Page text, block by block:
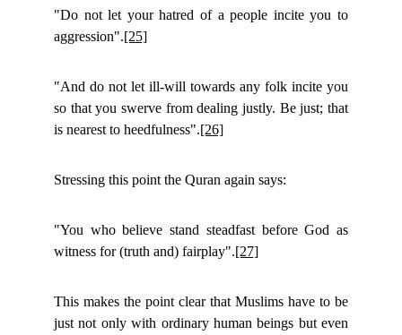
"Do not let your hatred of a people incite you to
aggression".[25]
"And do not let ill-will towards any folk incite you
so that you swerve from dealing justly. Be just; that
is nearest to heedfulness".[26]
Stressing this point the Quran again says:
"You who believe stand steadfast before God as
witness for (truth and) fairplay".[27]
This makes the point clear that Muslims have to be
just not only with ordinary human beings but even